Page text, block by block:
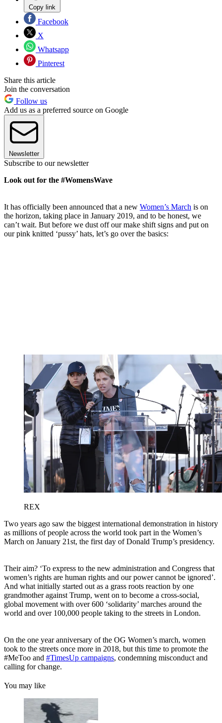
Copy link
Facebook
X
Whatsapp
Pinterest
Share this article
Join the conversation
Follow us
Add us as a preferred source on Google
Newsletter
Subscribe to our newsletter
Look out for the #WomensWave
It has officially been announced that a new Women’s March is on
the horizon, taking place in January 2019, and to be honest, we
can’t wait. But before we dust off our make shift signs and put on
our pink knitted ‘pussy’ hats, let’s go over the basics:
REX
Two years ago saw the biggest international demonstration in history
as millions of people across the world took part in the Women’s
March on January 21st, the first day of Donald Trump’s presidency.
Their aim? ‘To express to the new administration and Congress that
women’s rights are human rights and our power cannot be ignored’.
And what initially started out as a grass roots reaction by one
grandmother against Trump, went on to become a cross-social,
global movement with over 600 ‘solidarity’ marches around the
world and over 100,000 people taking to the streets in London.
On the one year anniversary of the OG Women’s march, women
took to the streets once more in 2018, but this time to promote the
#MeToo and #TimesUp campaigns, condemning misconduct and
calling for change.
You may like